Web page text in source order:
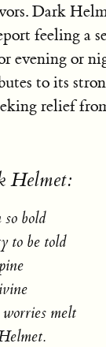
Dark
feeling a
evening or
to its
relief
Helmet:
bold
to be told
melt